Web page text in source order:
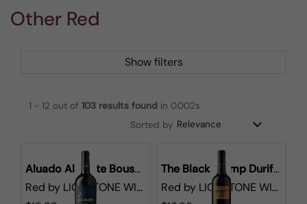
Other Red
Show filters
1 - 12 out of 103 results found in 0.002s
Sorted by
Aluado Alicante Bouschet
Red by LIONSTONE WINES
The Black Stump Durif Shiraz
Red by LIONSTONE WINES